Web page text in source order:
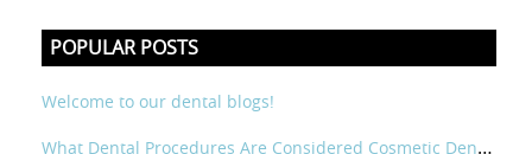
POPULAR POSTS
Welcome to our dental blogs!
What Dental Procedures Are Considered Cosmetic Dental?